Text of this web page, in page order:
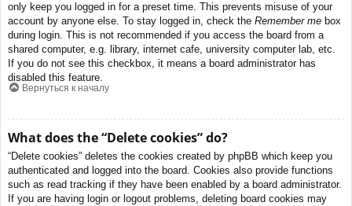
only keep you logged in for a preset time. This prevents misuse of your
account by anyone else. To stay logged in, check the Remember me box
during login. This is not recommended if you access the board from a
shared computer, e.g. library, internet cafe, university computer lab, etc.
If you do not see this checkbox, it means a board administrator has
disabled this feature.
Вернуться к началу
What does the “Delete cookies” do?
“Delete cookies” deletes the cookies created by phpBB which keep you
authenticated and logged into the board. Cookies also provide functions
such as read tracking if they have been enabled by a board administrator.
If you are having login or logout problems, deleting board cookies may